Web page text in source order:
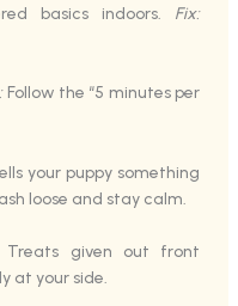
basics indoors. Fix:
Follow the “5 minutes per
your puppy something
loose and stay calm.
Treats given out front
at your side.